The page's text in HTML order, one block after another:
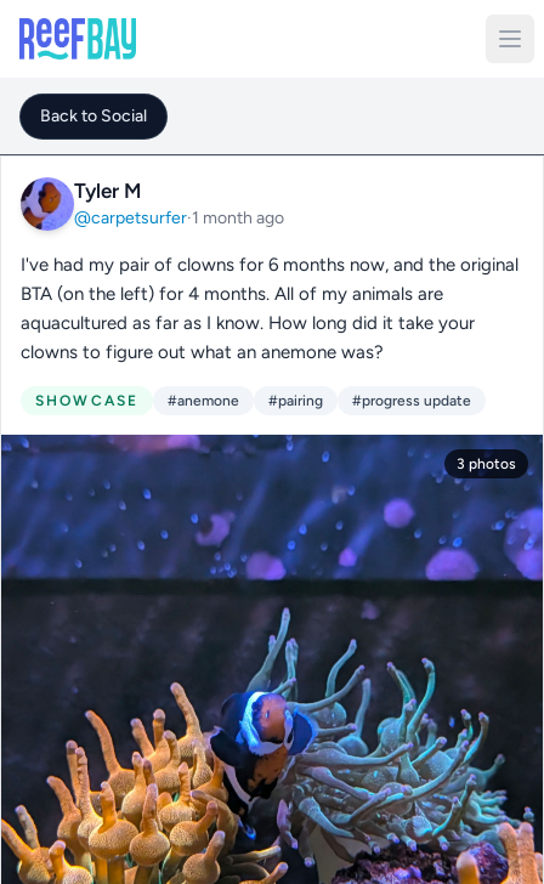
Back to Social
Tyler M
@carpetsurfer·1 month ago
I've had my pair of clowns for 6 months now, and the original
BTA (on the left) for 4 months. All of my animals are
aquacultured as far as I know. How long did it take your
clowns to figure out what an anemone was?
SHOWCASE #anemone #pairing #progress update
3 photos